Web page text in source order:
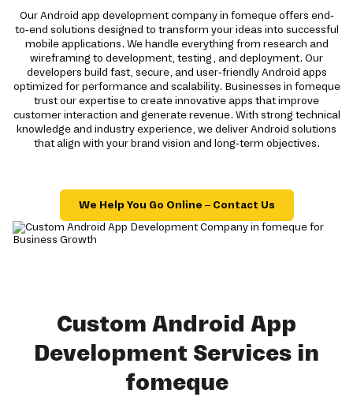
Our Android app development company in fomeque offers end-
to-end solutions designed to transform your ideas into successful
mobile applications. We handle everything from research and
wireframing to development, testing, and deployment. Our
developers build fast, secure, and user-friendly Android apps
optimized for performance and scalability. Businesses in fomeque
trust our expertise to create innovative apps that improve
customer interaction and generate revenue. With strong technical
knowledge and industry experience, we deliver Android solutions
that align with your brand vision and long-term objectives.
We Help You Go Online – Contact Us
Custom Android App
Development Services in
fomeque